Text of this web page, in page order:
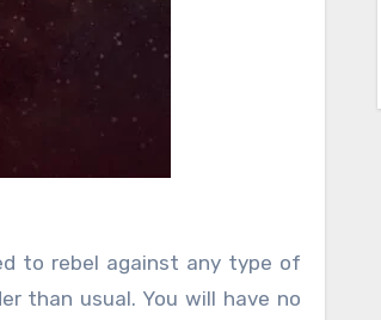
to rebel against any type of
than usual. You will have no